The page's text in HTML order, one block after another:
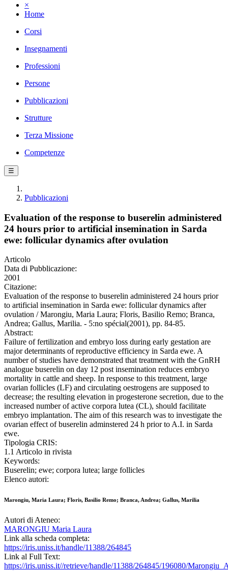
×
Home
Corsi
Insegnamenti
Professioni
Persone
Pubblicazioni
Strutture
Terza Missione
Competenze
☰
Pubblicazioni
Evaluation of the response to buserelin administered
24 hours prior to artificial insemination in Sarda
ewe: follicular dynamics after ovulation
Articolo
Data di Pubblicazione:
2001
Citazione:
Evaluation of the response to buserelin administered 24 hours prior
to artificial insemination in Sarda ewe: follicular dynamics after
ovulation / Marongiu, Maria Laura; Floris, Basilio Remo; Branca,
Andrea; Gallus, Marilia. - 5:no spécial(2001), pp. 84-85.
Abstract:
Failure of fertilization and embryo loss during early gestation are
major determinants of reproductive efficiency in Sarda ewe. A
number of studies have demonstrated that treatment with the GnRH
analogue buserelin on day 12 post insemination reduces embryo
mortality in cattle and sheep. In response to this treatment, large
ovarian follicles (LF) and circulating oestrogens are supposed to
decrease; the resulting elevation in progesterone secretion, due to the
increased number of active corpora lutea (CL), should facilitate
embryo implantation. The aim of this research was to investigate the
ovarian effect of buserelin adminstered 24 h prior to A.I. in Sarda
ewe.
Tipologia CRIS:
1.1 Articolo in rivista
Keywords:
Buserelin; ewe; corpora lutea; large follicles
Elenco autori:
Marongiu, Maria Laura; Floris, Basilio Remo; Branca, Andrea; Gallus, Marilia
Autori di Ateneo:
MARONGIU Maria Laura
Link alla scheda completa:
https://iris.uniss.it/handle/11388/264845
Link al Full Text:
https://iris.uniss.it//retrieve/handle/11388/264845/196080/